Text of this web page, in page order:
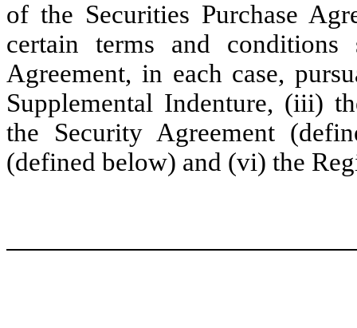
of the Securities Purchase
certain terms and
Agreement, in each case,
Supplemental Indenture, (iii)
the Security Agreement
(defined below) and (vi) the